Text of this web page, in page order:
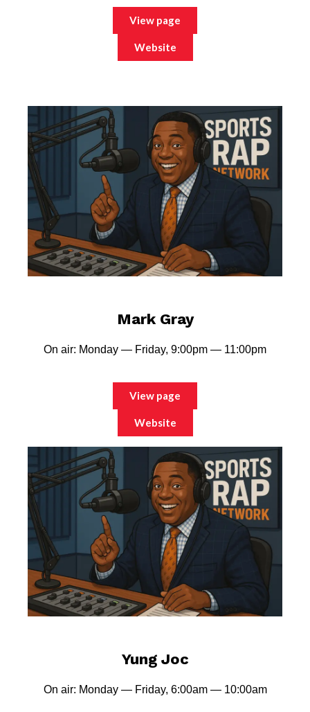
View page
Website
Mark Gray
On air: Monday — Friday, 9:00pm — 11:00pm
View page
Website
Yung Joc
On air: Monday — Friday, 6:00am — 10:00am